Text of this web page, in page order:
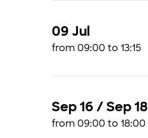
09 Jul
from 09:00 to 13:15
Sep 16 / Sep 18
from 09:00 to 18:00